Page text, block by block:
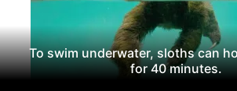
To swim underwater, sloths can
for 40 minutes.